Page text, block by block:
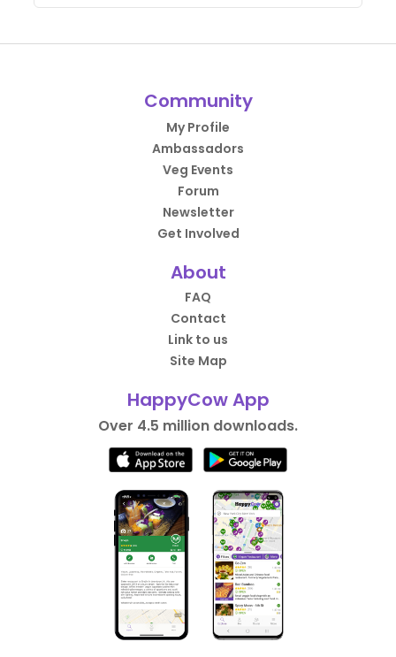
Community
My Profile
Ambassadors
Veg Events
Forum
Newsletter
Get Involved
About
FAQ
Contact
Link to us
Site Map
HappyCow App
Over 4.5 million downloads.